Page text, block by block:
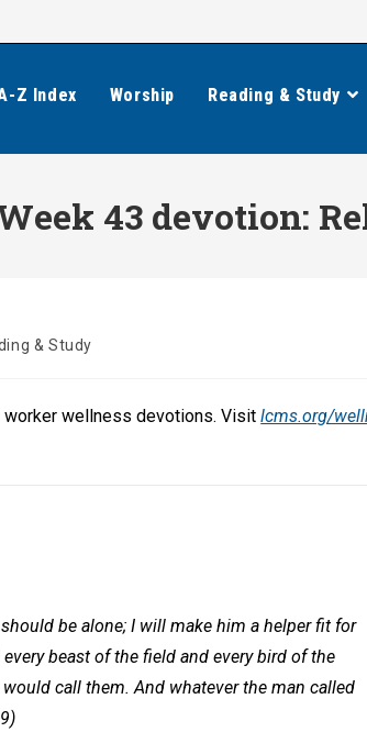
Z Index Worship Reading & Study
43 devotion:
& Study
worker wellness devotions. Visitlcms.org/
be alone; I will make him a helper fit for
beast of the field and every bird of the
call them. And whatever the man called